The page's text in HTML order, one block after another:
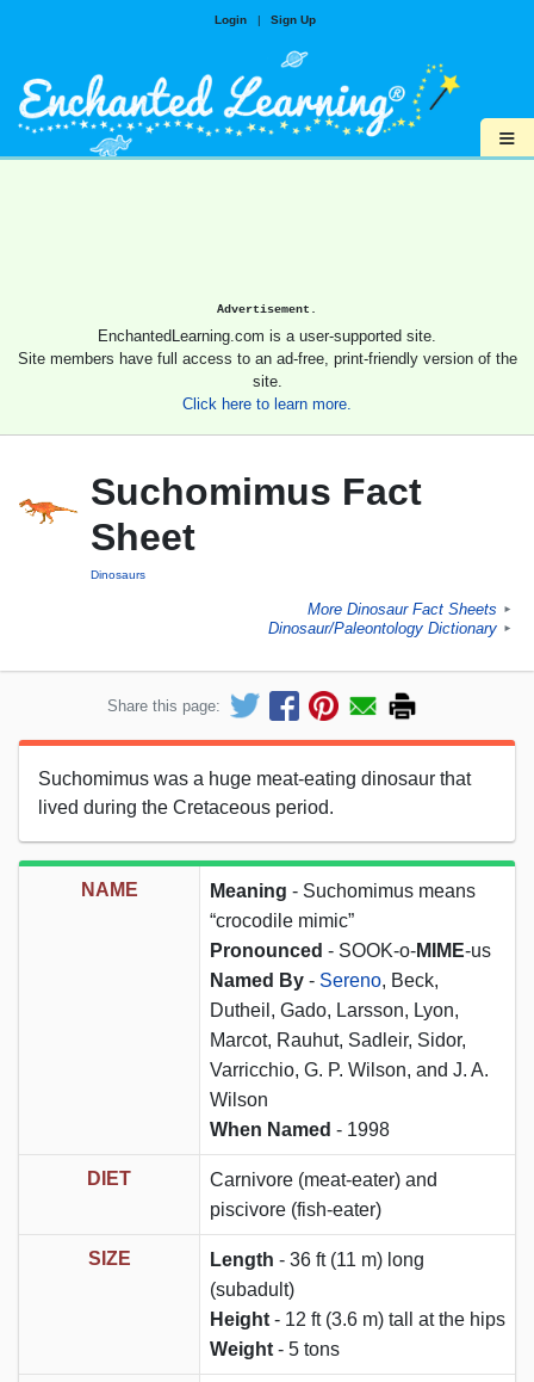
Login | Sign Up
≡
Advertisement.
EnchantedLearning.com is a user-supported site.
Site members have full access to an ad-free, print-friendly version of the
site.
Click here to learn more.
Suchomimus Fact
Sheet
Dinosaurs
More Dinosaur Fact Sheets ►
Dinosaur/Paleontology Dictionary ►
Share this page:
Suchomimus was a huge meat-eating dinosaur that
lived during the Cretaceous period.
NAME Meaning - Suchomimus means
“crocodile mimic”
Pronounced - SOOK-o-MIME-us
Named By - Sereno, Beck,
Dutheil, Gado, Larsson, Lyon,
Marcot, Rauhut, Sadleir, Sidor,
Varricchio, G. P. Wilson, and J. A.
Wilson
When Named - 1998
DIET
Carnivore (meat-eater) and
piscivore (fish-eater)
SIZE Length - 36 ft (11 m) long
(subadult)
Height - 12 ft (3.6 m) tall at the hips
Weight - 5 tons